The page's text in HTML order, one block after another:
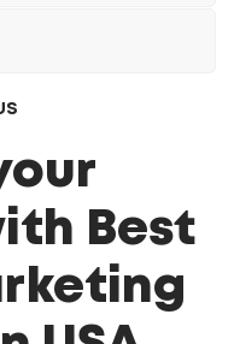
Best